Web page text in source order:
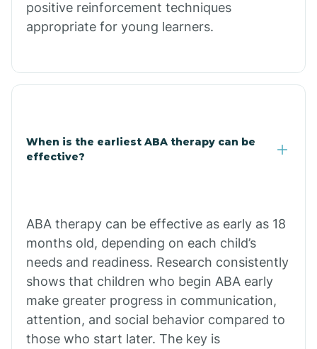
Colorado
Concho
positive reinforcement techniques
appropriate for young learners.
When is the earliest ABA therapy can be
effective?
ABA therapy can be effective as early as 18
months old, depending on each child’s
needs and readiness. Research consistently
shows that children who begin ABA early
make greater progress in communication,
attention, and social behavior compared to
those who start later. The key is